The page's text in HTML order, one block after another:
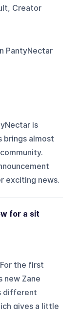
Creator
PantyNectar
is
brings almost
exciting news.
for a sit
the first
new Zane
different
gives a little